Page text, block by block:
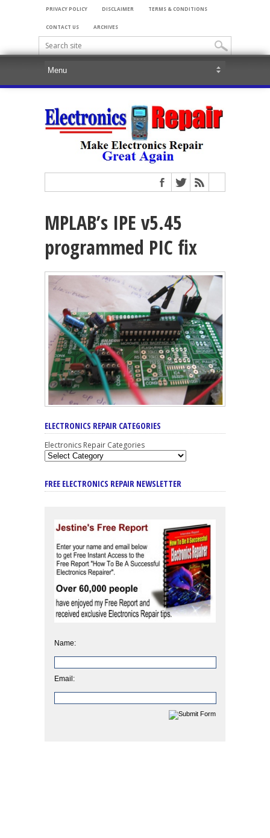
PRIVACY POLICY DISCLAIMER TERMS & CONDITIONS
CONTACT US ARCHIVES
MPLAB’s IPE v5.45
programmed PIC fix
ELECTRONICS REPAIR CATEGORIES
Electronics Repair Categories
FREE ELECTRONICS REPAIR NEWSLETTER
Name:
Email: